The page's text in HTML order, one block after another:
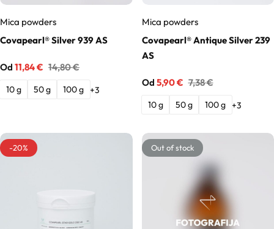
Mica powders
Covapearl® Silver 939 AS
Od 11,84€ 14,80€
10 g 50 g 100 g +3
Mica powders
Covapearl® Antique Silver 239
AS
Od 5,90€ 7,38€
10 g 50 g 100 g +3
-20% Out of stock
Solubilizers
Surfactants
Starch